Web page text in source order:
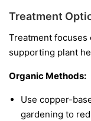
Treatment
Treatment focuses
supporting plant
Organic Methods:
Use copper-
gardening to